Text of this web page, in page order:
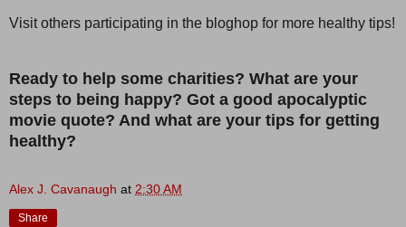
Visit others participating in the bloghop for more healthy tips!
Ready to help some charities? What are your
steps to being happy? Got a good apocalyptic
movie quote? And what are your tips for getting
healthy?
Alex J. Cavanaugh at 2:30 AM
Share